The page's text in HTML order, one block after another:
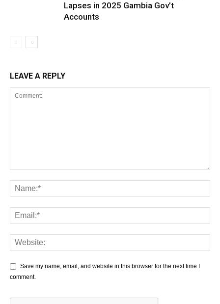
Lapses in 2025 Gambia Gov’t
Accounts
LEAVE A REPLY
Save my name, email, and website in this browser for the next time I
comment.